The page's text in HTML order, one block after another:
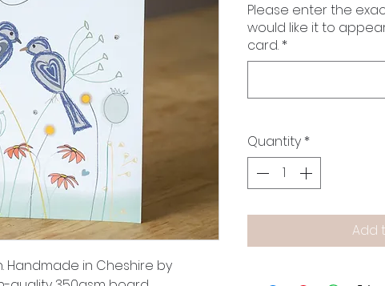
Handmade in Cheshire by
Please enter the
would like it to
card. *
Quantity *
Add